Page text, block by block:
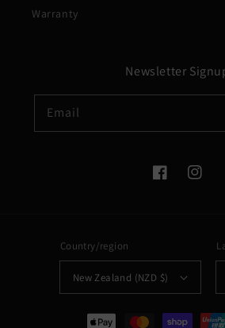
Warranty
Newsletter
Email
Facebook
Country/region
New Zealand (NZD $)
Payment